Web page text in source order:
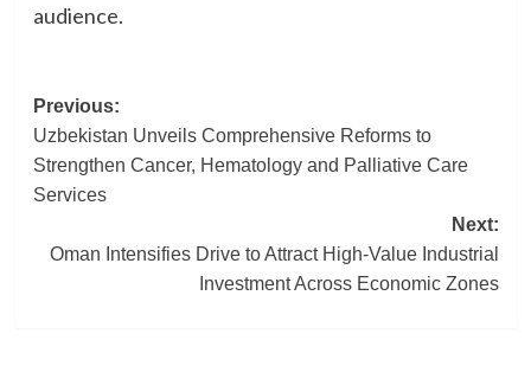
audience.
Post
navigation
Previous:
Uzbekistan Unveils Comprehensive Reforms to
Strengthen Cancer, Hematology and Palliative Care
Services
Next:
Oman Intensifies Drive to Attract High-Value Industrial
Investment Across Economic Zones